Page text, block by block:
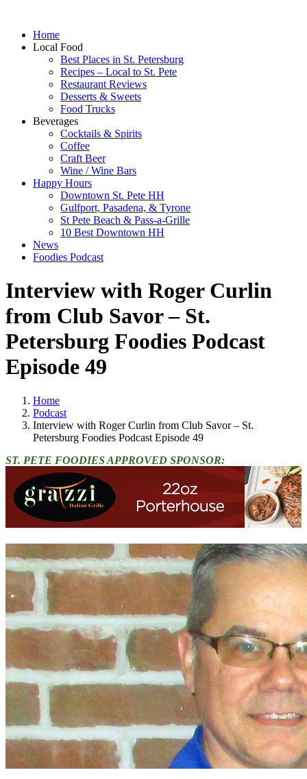
Home
Local Food
Best Places in St. Petersburg
Recipes – Local to St. Pete
Restaurant Reviews
Desserts & Sweets
Food Trucks
Beverages
Cocktails & Spirits
Coffee
Craft Beer
Wine / Wine Bars
Happy Hours
Downtown St. Pete HH
Gulfport, Pasadena, & Tyrone
St Pete Beach & Pass-a-Grille
10 Best Downtown HH
News
Foodies Podcast
Interview with Roger Curlin
from Club Savor – St.
Petersburg Foodies Podcast
Episode 49
Home
Podcast
Interview with Roger Curlin from Club Savor – St.
Petersburg Foodies Podcast Episode 49
ST. PETE FOODIES APPROVED SPONSOR: